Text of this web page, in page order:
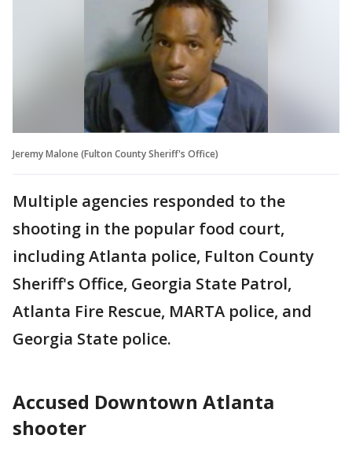
Jeremy Malone (Fulton County Sheriff's Office)
Multiple agencies responded to the
shooting in the popular food court,
including Atlanta police, Fulton County
Sheriff's Office, Georgia State Patrol,
Atlanta Fire Rescue, MARTA police, and
Georgia State police.
Accused Downtown Atlanta
shooter